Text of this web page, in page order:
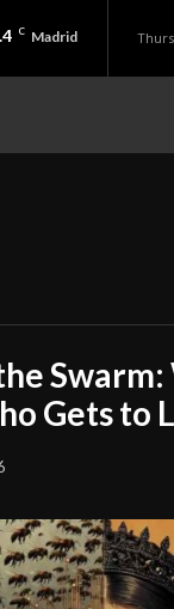
C Madrid
Swarm:
Gets to